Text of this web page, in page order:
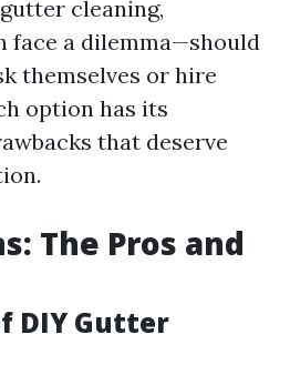
cleaning,
face a dilemma—should
themselves or hire
option has its
that deserve
The Pros and
DIY Gutter